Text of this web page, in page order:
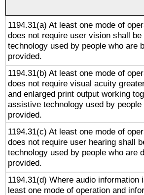
1194.31(a) At least one mode of
does not require user vision shall
technology used by people who are
provided.
1194.31(b) At least one mode of
does not require visual acuity
and enlarged print output working
assistive technology used by
provided.
1194.31(c) At least one mode of
does not require user hearing shall
technology used by people who are
provided.
1194.31(d) Where audio
least one mode of operation and